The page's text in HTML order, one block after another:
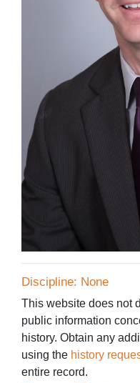
Discipline: None
This website does not
public information
history. Obtain any
using the history
entire record.